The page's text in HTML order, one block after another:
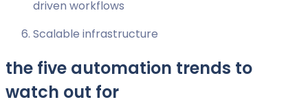
driven workflows
Scalable infrastructure
the five automation trends to
watch out for